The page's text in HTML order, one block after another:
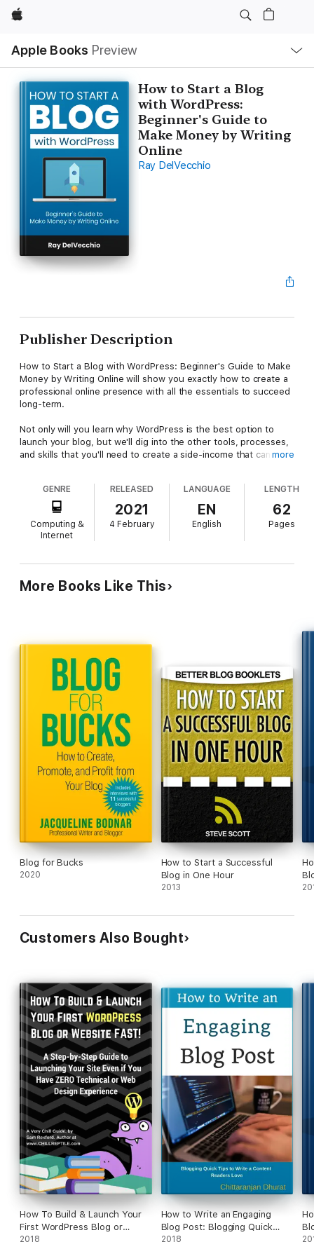
Apple
Apple Books Preview
Nav
Open
Menu
How to Start a Blog
with WordPress:
Beginner's Guide to
Make Money by Writing
Online
Ray DelVecchio
Publisher Description
How to Start a Blog with WordPress: Beginner's Guide to Make
Money by Writing Online will show you exactly how to create a
professional online presence with all the essentials to succeed
long-term.
Not only will you learn why WordPress is the best option to
launch your blog, but we'll dig into the other tools, processes,
and skills that you'll need to create a side-income that can one
This book includes everything you need to profit from your
blog, including:
1) 5 Easy Steps to Start a Blog
2) Picking the Right Blog Topic
5) Email Marketing Mastery
6) Social Media Strategy
your blog in 14 days that includes helpful video tutorials.
Get your copy today and start building confidently with
WordPress!
more
GENRE
Computing &
Internet
RELEASED
2021
4 February
LANGUAGE
EN
English
LENGTH
62
Pages
More Books Like This
Blog for Bucks
2020
How to Start a Successful
Blog in One Hour
2013
Customers Also Bought
How To Build & Launch Your
First WordPress Blog or
Website Fast
2018
How to Write an Engaging
Blog Post: Blogging Quick
Tips to Write a Content
2018